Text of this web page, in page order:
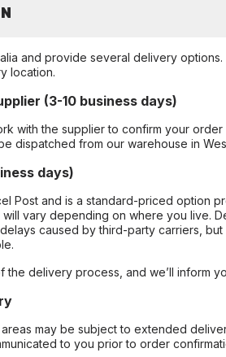
and provide several delivery
location.
(3-10 business days)
with the supplier to confirm your order
dispatched from our warehouse in
days)
Post and is a standard-priced option
vary depending on where you live.
caused by third-party carriers,
the delivery process, and we’ll inform
may be subject to extended
to you prior to order